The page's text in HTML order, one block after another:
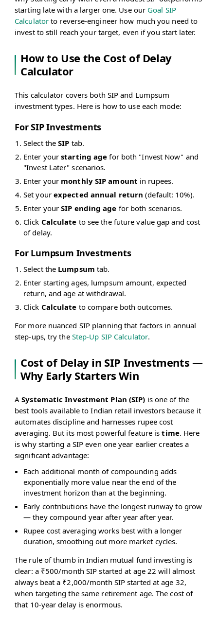
starting late with a larger one. Use our Goal SIP
Calculator to reverse-engineer how much you need to
invest to still reach your target, even if you start later.
How to Use the Cost of Delay
Calculator
This calculator covers both SIP and Lumpsum
investment types. Here is how to use each mode:
For SIP Investments
Select theSIP tab.
Enter yourstarting age for both "Invest Now" and
"Invest Later" scenarios.
Enter your monthly SIP amount in rupees.
Set your expected annual return (default: 10%).
Enter yourSIP ending age for both scenarios.
Click Calculate to see the future value gap and cost
of delay.
For Lumpsum Investments
Select the Lumpsum tab.
Enter starting ages, lumpsum amount, expected
return, and age at withdrawal.
Click Calculate to compare both outcomes.
For more nuanced SIP planning that factors in annual
step-ups, try the Step-Up SIP Calculator.
Cost of Delay in SIP Investments —
Why Early Starters Win
ASystematic Investment Plan (SIP) is one of the
best tools available to Indian retail investors because it
automates discipline and harnesses rupee cost
averaging. But its most powerful feature istime. Here
is why starting a SIP even one year earlier creates a
significant advantage:
Each additional month of compounding adds
exponentially more value near the end of the
investment horizon than at the beginning.
Early contributions have the longest runway to grow
— they compound year after year after year.
Rupee cost averaging works best with a longer
duration, smoothing out more market cycles.
The rule of thumb in Indian mutual fund investing is
clear: a ₹500/month SIP started at age 22 will almost
always beat a ₹2,000/month SIP started at age 32,
when targeting the same retirement age. The cost of
that 10-year delay is enormous.